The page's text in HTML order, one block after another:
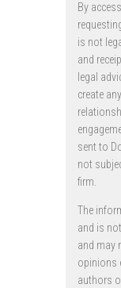
By
is not
and
legal
create
sent to
not
firm.
The
and is
and may
opinions
authors